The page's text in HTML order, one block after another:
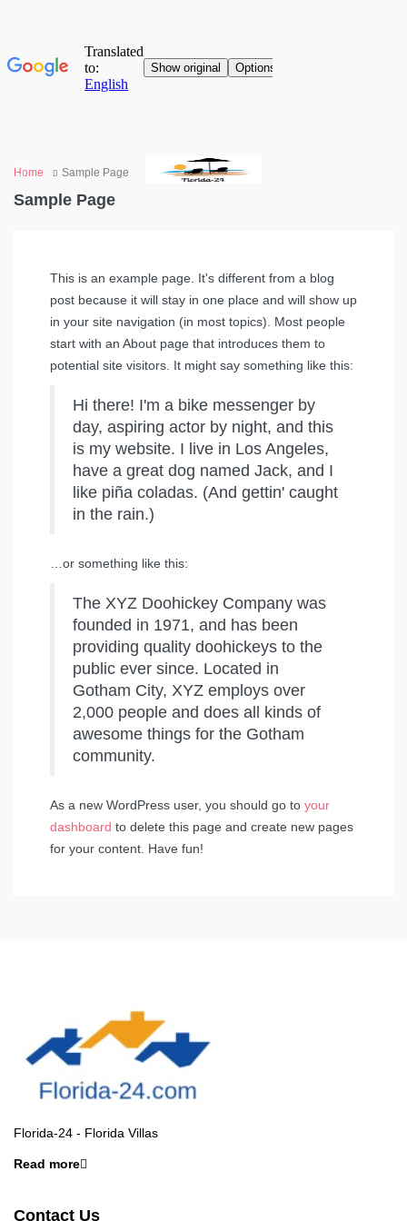
Home Sample Page
Sample Page
This is an example page. It's different from a blog
post because it will stay in one place and will show up
in your site navigation (in most topics). Most people
start with an About page that introduces them to
potential site visitors. It might say something like this:
Hi there! I'm a bike messenger by
day, aspiring actor by night, and this
is my website. I live in Los Angeles,
have a great dog named Jack, and I
like piña coladas. (And gettin' caught
in the rain.)
…or something like this:
The XYZ Doohickey Company was
founded in 1971, and has been
providing quality doohickeys to the
public ever since. Located in
Gotham City, XYZ employs over
2,000 people and does all kinds of
awesome things for the Gotham
community.
As a new WordPress user, you should go to your
dashboard to delete this page and create new pages
for your content. Have fun!
Florida-24 - Florida Villas
Read more
Contact Us